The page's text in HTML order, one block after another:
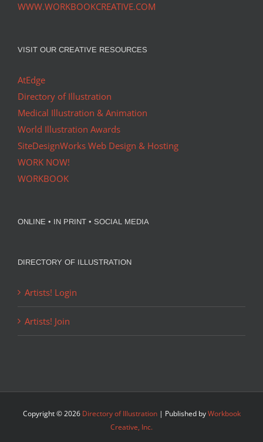
WWW.WORKBOOKCREATIVE.COM
VISIT OUR CREATIVE RESOURCES
AtEdge
Directory of Illustration
Medical Illustration & Animation
World Illustration Awards
SiteDesignWorks Web Design & Hosting
WORK NOW!
WORKBOOK
ONLINE • IN PRINT • SOCIAL MEDIA
DIRECTORY OF ILLUSTRATION
Artists! Login
Artists! Join
Copyright ©2026 Directory of Illustration| Published byWorkbook
Creative, Inc.